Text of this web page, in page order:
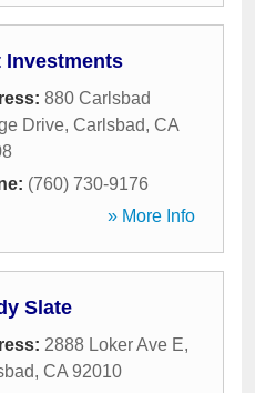
Investments
880 Carlsbad
Drive, Carlsbad, CA
(760) 730-9176
» More Info
Slate
2888 Loker Ave E,
, CA 92010